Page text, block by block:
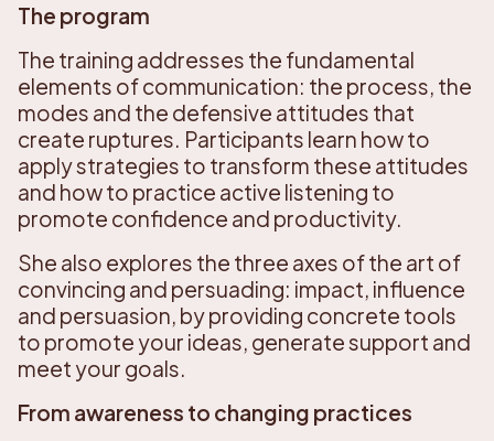
The program
The training addresses the fundamental
elements of communication: the process, the
modes and the defensive attitudes that
create ruptures. Participants learn how to
apply strategies to transform these attitudes
and how to practice active listening to
promote confidence and productivity.
She also explores the three axes of the art of
convincing and persuading: impact, influence
and persuasion, by providing concrete tools
to promote your ideas, generate support and
meet your goals.
From awareness to changing practices